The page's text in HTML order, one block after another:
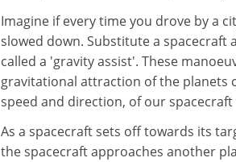
Imagine if every time you drove by a
slowed down. Substitute a spacecraft
called a 'gravity assist'. These
gravitational attraction of the planets
speed and direction, of our
As a spacecraft sets off towards its
the spacecraft approaches another